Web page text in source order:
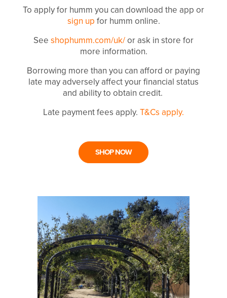
To apply for humm you can download the app or
sign up for humm online.
See shophumm.com/uk/or ask in store for
more information.
Borrowing more than you can afford or paying
late may adversely affect your financial status
and ability to obtain credit.
Late payment fees apply. T&Cs apply.
SHOP NOW